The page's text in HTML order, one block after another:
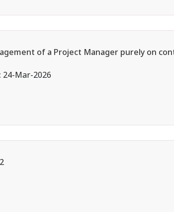
of a Project Manager purely on
24-Mar-2026